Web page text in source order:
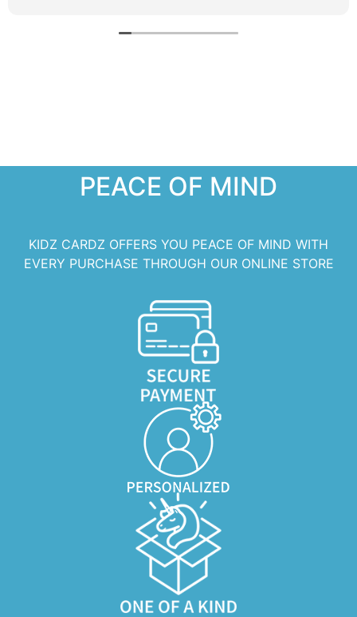
PEACE OF MIND
KIDZ CARDZ OFFERS YOU PEACE OF MIND WITH
EVERY PURCHASE THROUGH OUR ONLINE STORE